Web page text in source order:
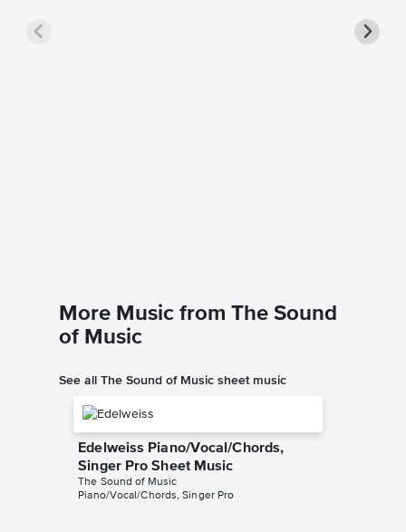
More Music from The Sound
of Music
See all The Sound of Music sheet music
Edelweiss Piano/Vocal/Chords,
Singer Pro Sheet Music
The Sound of Music
Piano/Vocal/Chords, Singer Pro